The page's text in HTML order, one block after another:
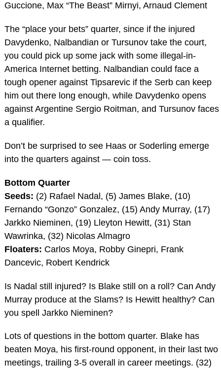
Guccione, Max “The Beast” Mirnyi, Arnaud Clement
The “place your bets” quarter, since if the injured
Davydenko, Nalbandian or Tursunov take the court,
you could pick up some jack with some illegal-in-
America Internet betting. Nalbandian could face a
tough opener against Tipsarevic if the Serb can keep
him out there long enough, while Davydenko opens
against Argentine Sergio Roitman, and Tursunov faces
a qualifier.
Don’t be surprised to see Haas or Soderling emerge
into the quarters against — coin toss.
Bottom Quarter
Seeds: (2) Rafael Nadal, (5) James Blake, (10)
Fernando “Gonzo” Gonzalez, (15) Andy Murray, (17)
Jarkko Nieminen, (19) Lleyton Hewitt, (31) Stan
Wawrinka, (32) Nicolas Almagro
Floaters: Carlos Moya, Robby Ginepri, Frank
Dancevic, Robert Kendrick
Is Nadal still injured? Is Blake still on a roll? Can Andy
Murray produce at the Slams? Is Hewitt healthy? Can
you spell Jarkko Nieminen?
Lots of questions in the bottom quarter. Blake has
beaten Moya, his first-round opponent, in their last two
meetings, trailing 3-5 overall in career meetings. (32)